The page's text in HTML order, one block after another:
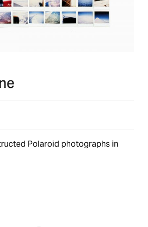
Polaroid photographs in